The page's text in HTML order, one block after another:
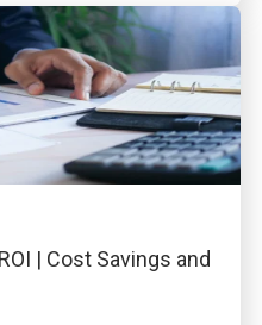
| Cost Savings and